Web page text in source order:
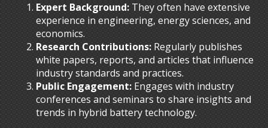
Expert Background: They often have extensive
experience in engineering, energy sciences, and
economics.
Research Contributions: Regularly publishes
white papers, reports, and articles that influence
industry standards and practices.
Public Engagement: Engages with industry
conferences and seminars to share insights and
trends in hybrid battery technology.